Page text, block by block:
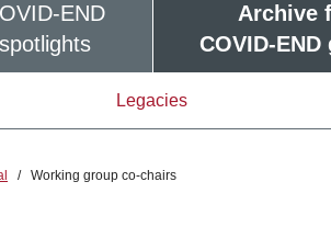
END
spotlights
Archive
COVID-END
Legacies
/ Working group co-chairs